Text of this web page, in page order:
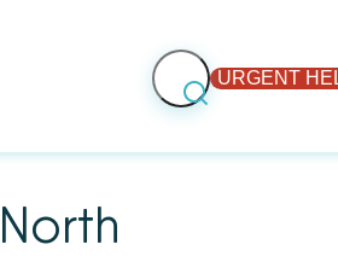
URGENT